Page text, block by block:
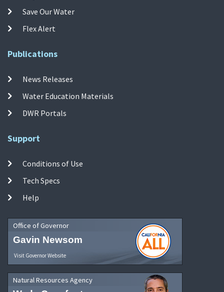
Save Our Water
Flex Alert
Publications
News Releases
Water Education Materials
DWR Portals
Support
Conditions of Use
Tech Specs
Help
Office of Governor
Gavin Newsom
Visit Governor Website
Natural Resources Agency